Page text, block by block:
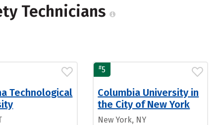
Technicians
Technological
#5
Columbia University in
the City of New York
New York, NY